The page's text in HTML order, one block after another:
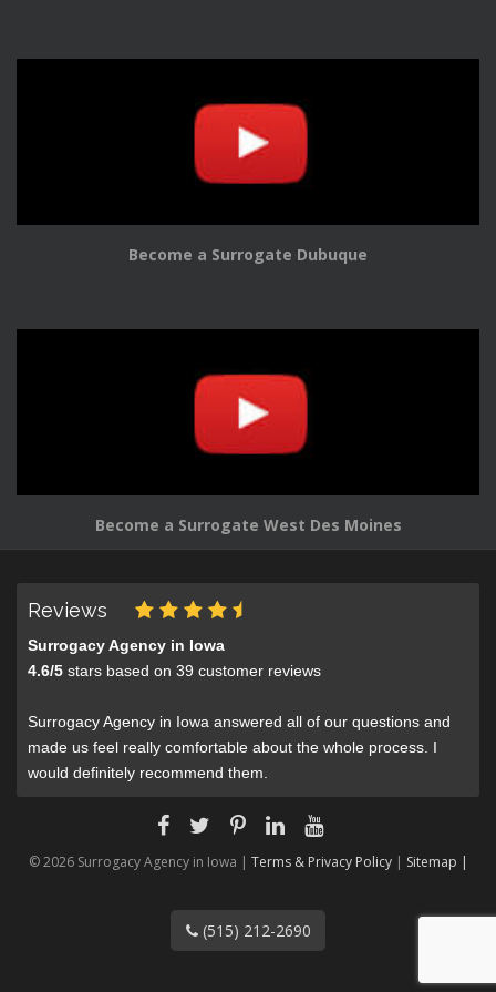
Become a Surrogate Dubuque
Become a Surrogate West Des Moines
Reviews
Surrogacy Agency in Iowa
4.6/5 stars based on 39 customer reviews
Surrogacy Agency in Iowa answered all of our questions and
made us feel really comfortable about the whole process. I
would definitely recommend them.
© 2026 Surrogacy Agency in Iowa | Terms & Privacy Policy| Sitemap |
(515) 212-2690